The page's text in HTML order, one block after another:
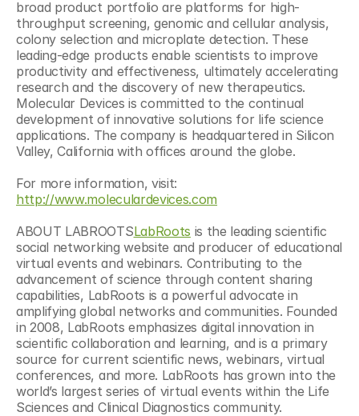
broad product portfolio are platforms for high-
throughput screening, genomic and cellular analysis,
colony selection and microplate detection. These
leading-edge products enable scientists to improve
productivity and effectiveness, ultimately accelerating
research and the discovery of new therapeutics.
Molecular Devices is committed to the continual
development of innovative solutions for life science
applications. The company is headquartered in Silicon
Valley, California with offices around the globe.
http://www.moleculardevices.com
ABOUT LABROOTSLabRoots is the leading scientific
social networking website and producer of educational
virtual events and webinars. Contributing to the
advancement of science through content sharing
capabilities, LabRoots is a powerful advocate in
amplifying global networks and communities. Founded
in 2008, LabRoots emphasizes digital innovation in
scientific collaboration and learning, and is a primary
source for current scientific news, webinars, virtual
conferences, and more. LabRoots has grown into the
world’s largest series of virtual events within the Life
Sciences and Clinical Diagnostics community.